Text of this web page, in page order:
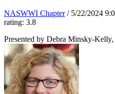
NASWWI Chapter / 5/22/2024
rating: 3.8
Presented by Debra Minsky-